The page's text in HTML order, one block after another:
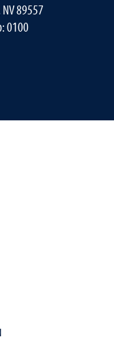
89557
0100
Facebook